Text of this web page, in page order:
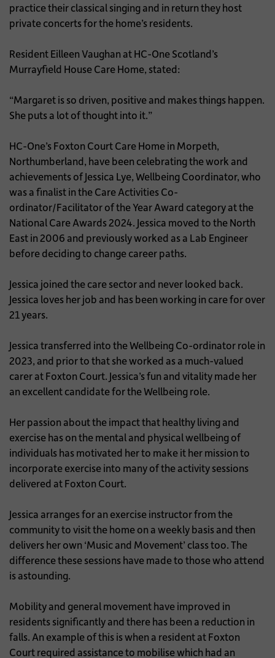
practice their classical singing and in return they host
private concerts for the home’s residents.
Resident Eilleen Vaughan at HC-One Scotland’s
Murrayfield House Care Home, stated:
“Margaret is so driven, positive and makes things happen.
She puts a lot of thought into it.”
HC-One’s Foxton Court Care Home in Morpeth,
Northumberland, have been celebrating the work and
achievements of Jessica Lye, Wellbeing Coordinator, who
was a finalist in the Care Activities Co-
ordinator/Facilitator of the Year Award category at the
National Care Awards 2024. Jessica moved to the North
East in 2006 and previously worked as a Lab Engineer
before deciding to change career paths.
Jessica joined the care sector and never looked back.
Jessica loves her job and has been working in care for over
21 years.
Jessica transferred into the Wellbeing Co-ordinator role in
2023, and prior to that she worked as a much-valued
carer at Foxton Court. Jessica’s fun and vitality made her
an excellent candidate for the Wellbeing role.
Her passion about the impact that healthy living and
exercise has on the mental and physical wellbeing of
individuals has motivated her to make it her mission to
incorporate exercise into many of the activity sessions
delivered at Foxton Court.
Jessica arranges for an exercise instructor from the
community to visit the home on a weekly basis and then
delivers her own ‘Music and Movement’ class too. The
difference these sessions have made to those who attend
is astounding.
Mobility and general movement have improved in
residents significantly and there has been a reduction in
falls. An example of this is when a resident at Foxton
Court required assistance to mobilise which had an